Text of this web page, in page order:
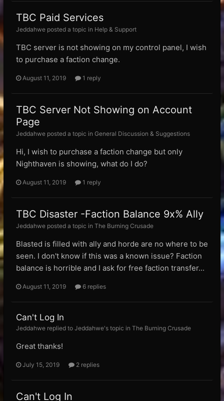
TBC Paid Services
Jeddahwe posted a topic in Help & Support
TBC server is not showing on my control panel, I wish
to purchase a faction change.
August 11, 2019 1 reply
TBC Server Not Showing on Account
Page
Jeddahwe posted a topic in General Discussion & Suggestions
Hi, I wish to purchase a faction change but only
Nighthaven is showing, what do I do?
August 11, 2019 1 reply
TBC Disaster -Faction Balance 9x% Ally
Jeddahwe posted a topic in The Burning Crusade
Blasted is filled with ally and horde are no where to be
seen. I don't know if this was a known issue? Faction
balance is horrible and I ask for free faction transfer...
August 11, 2019 6 replies
Can't Log In
Jeddahwe replied to Jeddahwe's topic in The Burning Crusade
Great thanks!
July 15, 2019 2 replies
Can't Log In